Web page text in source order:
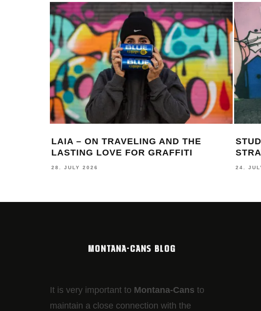
LAIA – ON TRAVELING AND THE
LASTING LOVE FOR GRAFFITI
28. JULY 2026 24.
MONTANA-CANS BLOG
It is very important to Montana-Cans to
maintain a close connection with the